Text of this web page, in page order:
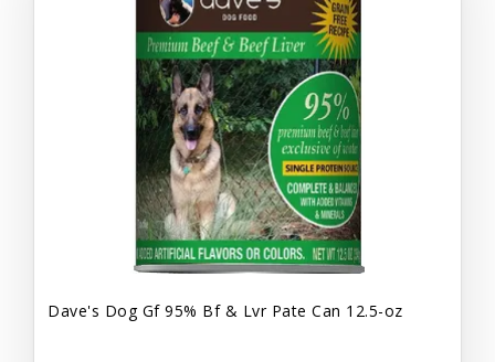
Dave's Dog Gf 95% Bf & Lvr Pate Can 12.5-oz